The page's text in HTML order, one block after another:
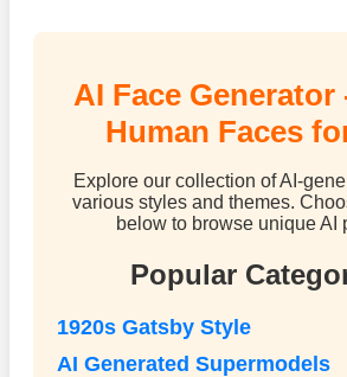
AI Face Generator
Human Faces
Explore our collection of AI-
various styles and themes.
below to browse unique AI
Popular
1920s Gatsby Style
AI Generated Supermodels